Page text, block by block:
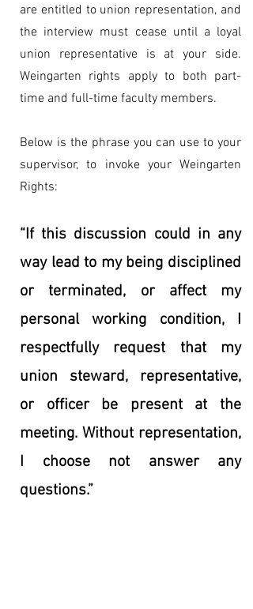
are entitled to union representation, and
the interview must cease until a loyal
union representative is at your side.
Weingarten rights apply to both part-
time and full-time faculty members.
Below is the phrase you can use to your
supervisor, to invoke your Weingarten
Rights:
“If this discussion could in any
way lead to my being disciplined
or terminated, or affect my
personal working condition, I
respectfully request that my
union steward, representative,
or officer be present at the
meeting. Without representation,
I choose not answer any
questions.”